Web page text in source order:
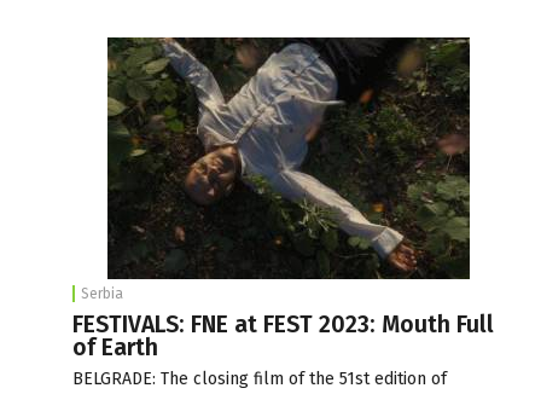
Serbia
FESTIVALS: FNE at FEST 2023: Mouth Full
of Earth
BELGRADE: The closing film of the 51st edition of